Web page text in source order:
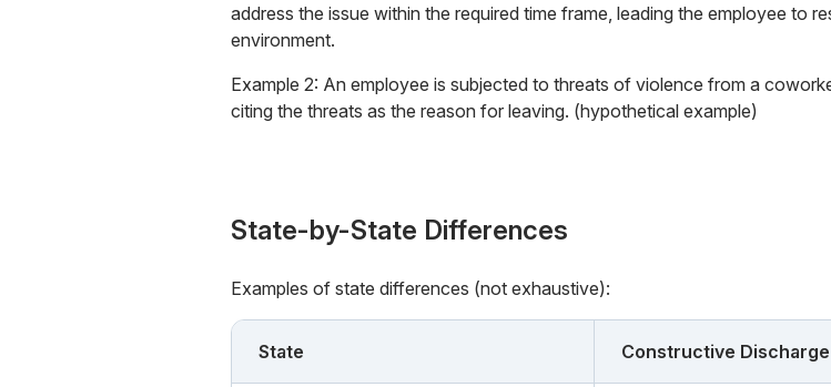
address the issue within the required time frame, leading the employee to
environment.
Example 2: An employee is subjected to threats of violence from a
citing the threats as the reason for leaving. (hypothetical example)
State-by-State Differences
Examples of state differences (not exhaustive):
State Constructive